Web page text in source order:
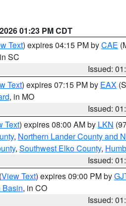
01:23 PM CDT
Text) expires 04:15 PM byCAE
SC
Issued:
Text) expires 07:15 PM by EAX
, in MO
Issued:
Text) expires 08:00 AM by LKN
, Northern Lander County and
, Southwest Elko County,
Issued:
(View Text) expires 09:00 PM by
Basin, in CO
Issued: